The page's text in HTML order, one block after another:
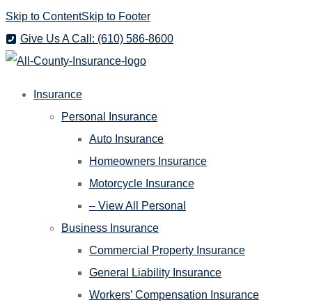
Skip to ContentSkip to Footer
Give Us A Call: (610) 586-8600
Insurance
Personal Insurance
Auto Insurance
Homeowners Insurance
Motorcycle Insurance
– View All Personal
Business Insurance
Commercial Property Insurance
General Liability Insurance
Workers’ Compensation Insurance